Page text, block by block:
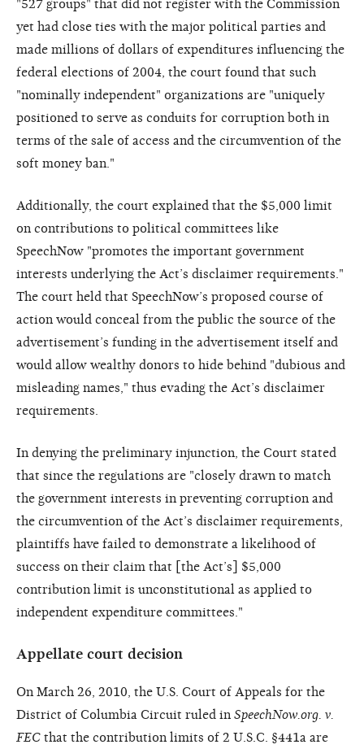
"527 groups" that did not register with the Commission
yet had close ties with the major political parties and
made millions of dollars of expenditures influencing the
federal elections of 2004, the court found that such
"nominally independent" organizations are "uniquely
positioned to serve as conduits for corruption both in
terms of the sale of access and the circumvention of the
soft money ban."
Additionally, the court explained that the $5,000 limit
on contributions to political committees like
SpeechNow "promotes the important government
interests underlying the Act’s disclaimer requirements."
The court held that SpeechNow’s proposed course of
action would conceal from the public the source of the
advertisement’s funding in the advertisement itself and
would allow wealthy donors to hide behind "dubious and
misleading names," thus evading the Act’s disclaimer
requirements.
In denying the preliminary injunction, the Court stated
that since the regulations are "closely drawn to match
the government interests in preventing corruption and
the circumvention of the Act’s disclaimer requirements,
plaintiffs have failed to demonstrate a likelihood of
success on their claim that [the Act’s] $5,000
contribution limit is unconstitutional as applied to
independent expenditure committees."
Appellate court decision
On March 26, 2010, the U.S. Court of Appeals for the
District of Columbia Circuit ruled in SpeechNow.org. v.
FEC that the contribution limits of 2 U.S.C. §441a are